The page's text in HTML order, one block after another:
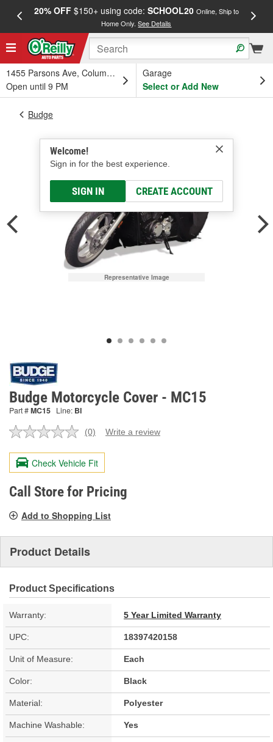
20% OFF$150+ using code: SCHOOL20 Online, Ship to
Home Only.See Details
1455 Parsons Ave, Columbus, OH
Open until 9 PM
Garage
Select or Add New
Welcome!
Sign in for the best experience.
SIGN IN CREATE ACCOUNT
Budge
Representative Image
Budge Motorcycle Cover - MC15
Part #MC15 Line: BI
No
value.
Same
page
link.
(0) Write a review
Check Vehicle Fit
Call Store for Pricing
Add to Shopping List
Product Details
Product Specifications
Warranty: 5 Year Limited Warranty
UPC: 18397420158
Unit of Measure: Each
Color: Black
Material: Polyester
Machine Washable: Yes